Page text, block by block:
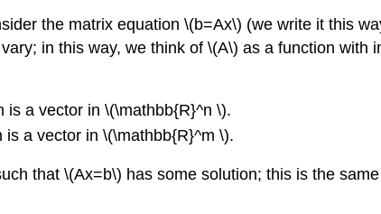
the matrix equation \(b=Ax\) (we write it this
in this way, we think of \(A\) as a function with
a vector in \(\mathbb{R}^n \).
a vector in \(\mathbb{R}^m \).
that \(Ax=b\) has some solution; this is the